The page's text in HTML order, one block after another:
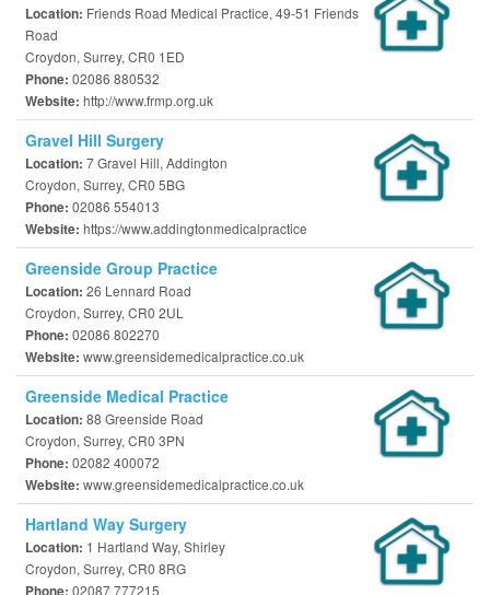
Location: Friends Road Medical Practice, 49-51 Friends
Road
Croydon, Surrey, CR0 1ED
Phone: 02086 880532
Website: http://www.frmp.org.uk
Gravel Hill Surgery
Location: 7 Gravel Hill, Addington
Croydon, Surrey, CR0 5BG
Phone: 02086 554013
Website: https://www.addingtonmedicalpractice
Greenside Group Practice
Location: 26 Lennard Road
Croydon, Surrey, CR0 2UL
Phone: 02086 802270
Website: www.greensidemedicalpractice.co.uk
Greenside Medical Practice
Location: 88 Greenside Road
Croydon, Surrey, CR0 3PN
Phone: 02082 400072
Website: www.greensidemedicalpractice.co.uk
Hartland Way Surgery
Location: 1 Hartland Way, Shirley
Croydon, Surrey, CR0 8RG
Phone: 02087 777215